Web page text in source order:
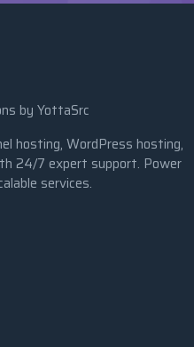
by YottaSrc
hosting, WordPress hosting,
24/7 expert support. Power
services.